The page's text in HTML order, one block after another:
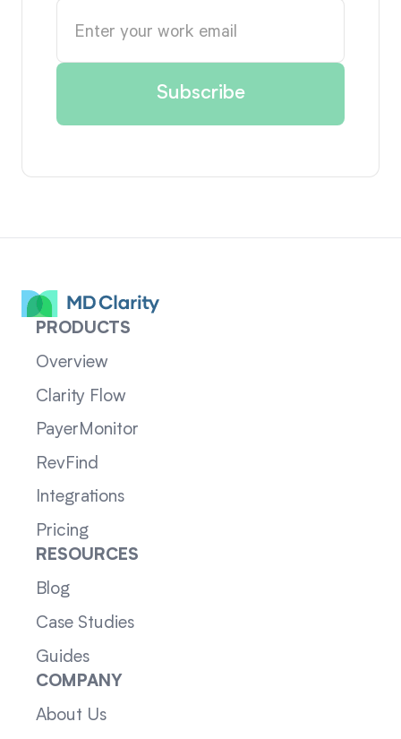
PRODUCTS
Overview
Clarity Flow
PayerMonitor
RevFind
Integrations
Pricing
RESOURCES
Blog
Case Studies
Guides
COMPANY
About Us